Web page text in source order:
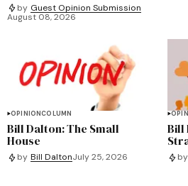
by Guest Opinion Submission
August 08, 2026
OPINIONCOLUMN
Bill Dalton: The Small
House
by Bill DaltonJuly 25, 2026
Bill
by